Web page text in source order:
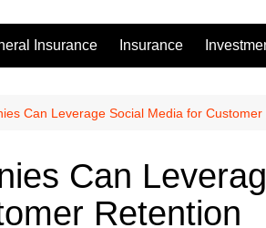
Insurance Insurance
Can Leverage Social Media for Customer
Can
Retention